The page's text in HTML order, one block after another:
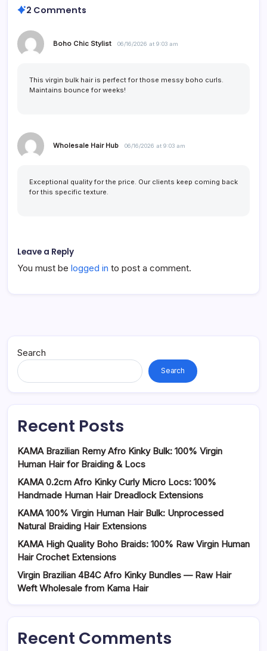
2 Comments
Boho Chic Stylist 06/16/2026 at 9:03 am
This virgin bulk hair is perfect for those messy boho curls.
Maintains bounce for weeks!
Wholesale Hair Hub 06/16/2026 at 9:03 am
Exceptional quality for the price. Our clients keep coming back
for this specific texture.
Leave a Reply
You must be logged in to post a comment.
Search
Search
Recent Posts
KAMA Brazilian Remy Afro Kinky Bulk: 100% Virgin
Human Hair for Braiding & Locs
KAMA 0.2cm Afro Kinky Curly Micro Locs: 100%
Handmade Human Hair Dreadlock Extensions
KAMA 100% Virgin Human Hair Bulk: Unprocessed
Natural Braiding Hair Extensions
KAMA High Quality Boho Braids: 100% Raw Virgin Human
Hair Crochet Extensions
Virgin Brazilian 4B4C Afro Kinky Bundles — Raw Hair
Weft Wholesale from Kama Hair
Recent Comments